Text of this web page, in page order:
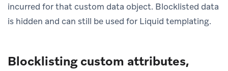
incurred for that custom data object. Blocklisted data
is hidden and can still be used for Liquid templating.
Blocklisting custom attributes,